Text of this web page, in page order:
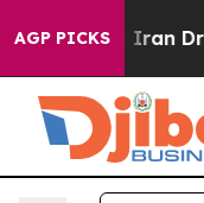
AGP PICKS
Drove oil Prices